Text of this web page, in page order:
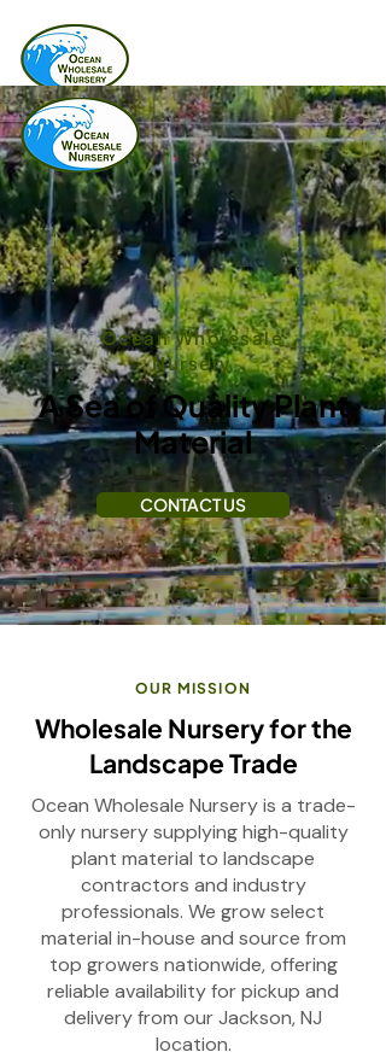
Ocean Wholesale
Nursery
A Sea of Quality Plant
Material
CONTACT US
OUR MISSION
Wholesale Nursery for the
Landscape Trade
Ocean Wholesale Nursery is a trade-
only nursery supplying high-quality
plant material to landscape
contractors and industry
professionals. We grow select
material in-house and source from
top growers nationwide, offering
reliable availability for pickup and
delivery from our Jackson, NJ
location.